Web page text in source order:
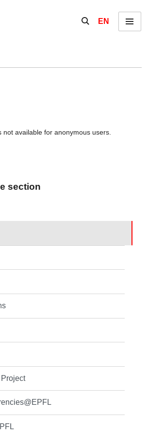
Show / hide the
EN Menu
not available for anonymous users.
section